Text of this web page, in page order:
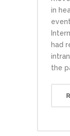
in
had
the